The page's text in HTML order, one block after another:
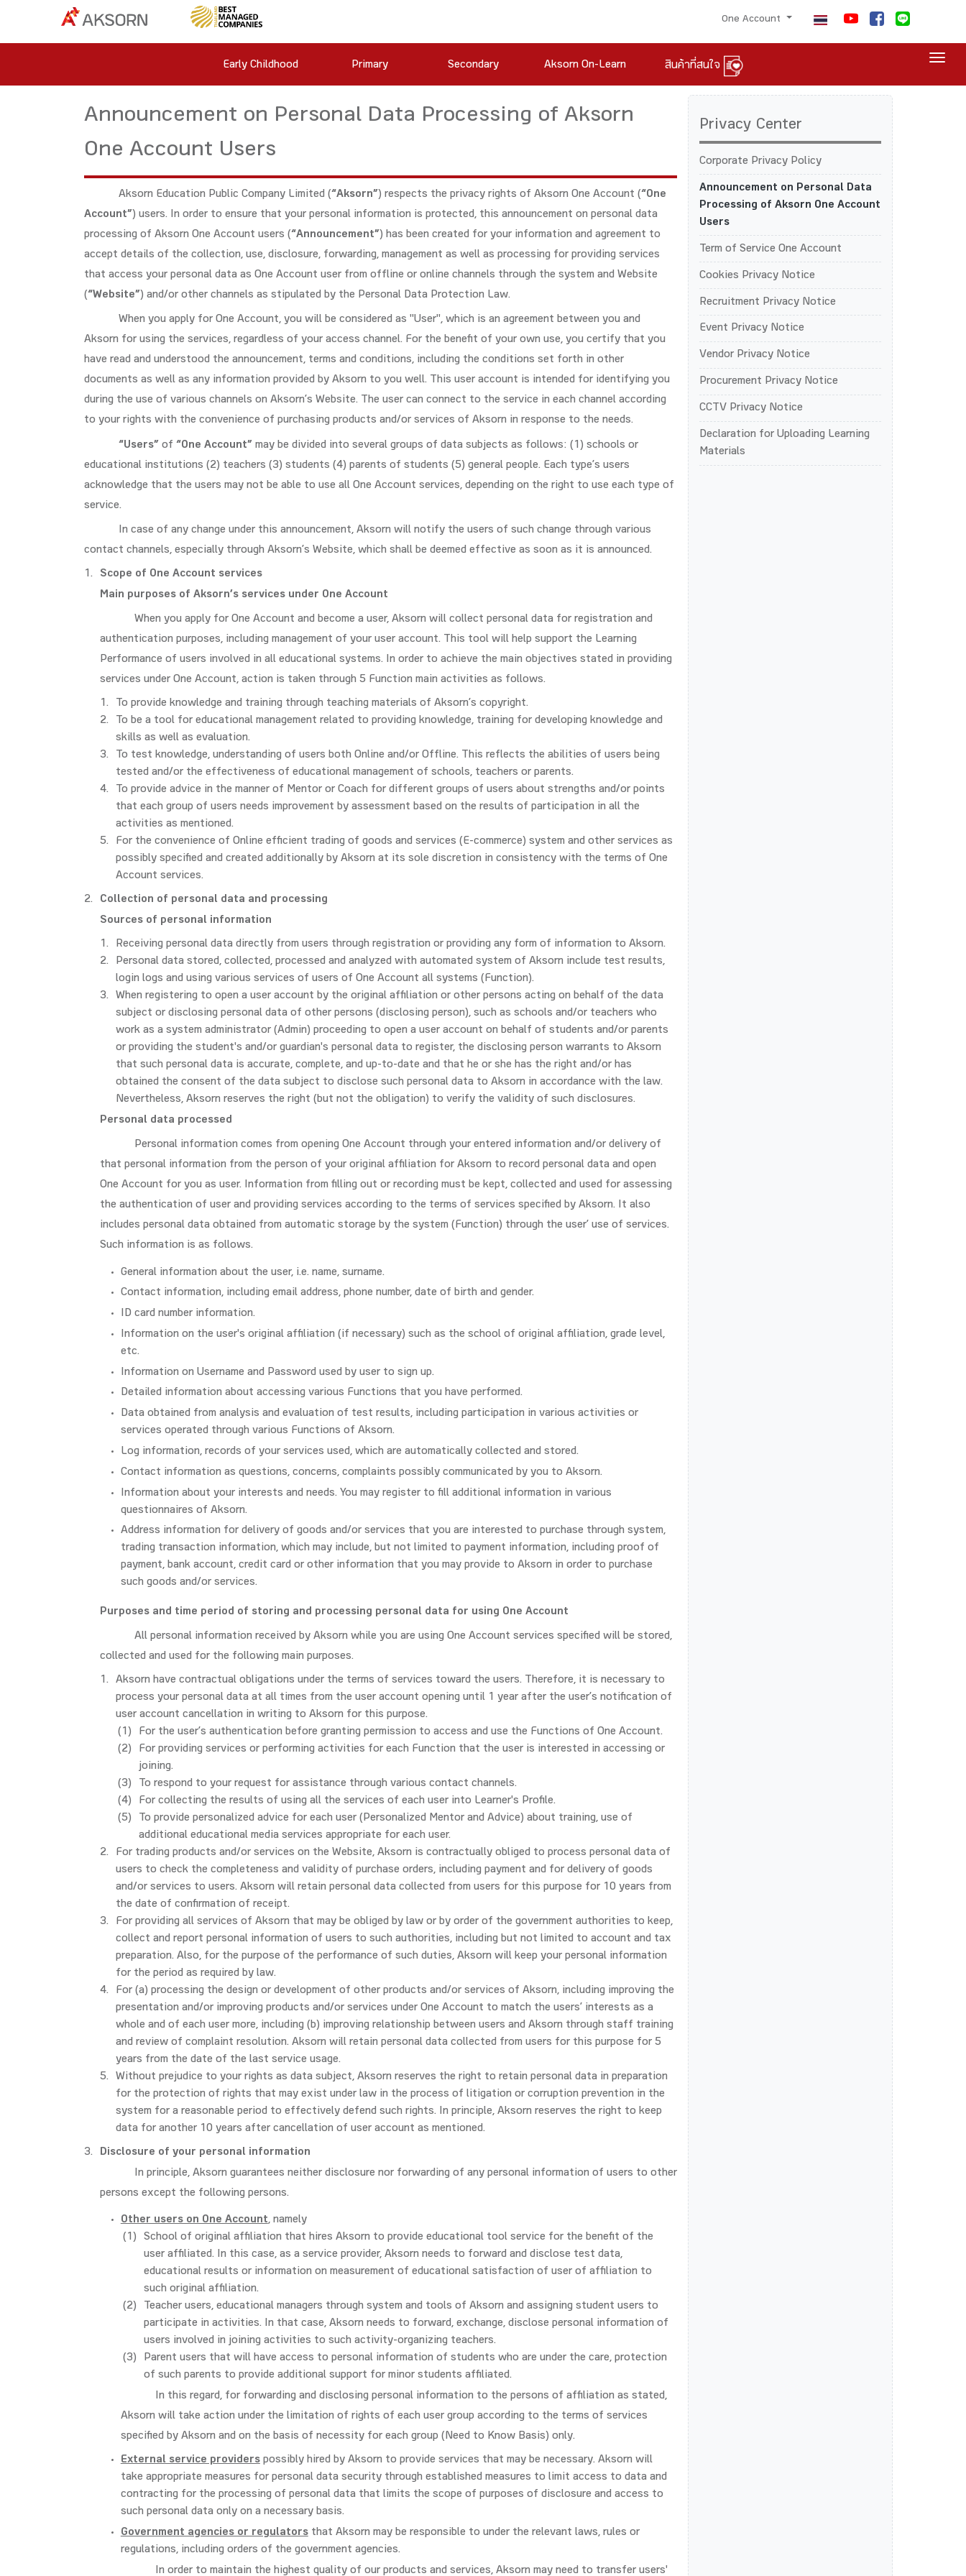
One Account
Early Childhood Primary Secondary Aksorn On-Learn สินค้าที่สนใจ
Announcement on Personal Data Processing of Aksorn
One Account Users
Aksorn Education Public Company Limited (“Aksorn” ) respects the privacy rights of Aksorn One Account (“One
Account” ) users. In order to ensure that your personal information is protected, this announcement on personal data
processing of Aksorn One Account users (“Announcement” ) has been created for your information and agreement to
accept details of the collection, use, disclosure, forwarding, management as well as processing for providing services
that access your personal data as One Account user from offline or online channels through the system and Website
(“Website” ) and/or other channels as stipulated by the Personal Data Protection Law.
When you apply for One Account, you will be considered as "User", which is an agreement between you and
Aksorn for using the services, regardless of your access channel. For the benefit of your own use, you certify that you
have read and understood the announcement, terms and conditions, including the conditions set forth in other
documents as well as any information provided by Aksorn to you well. This user account is intended for identifying you
during the use of various channels on Aksorn’s Website. The user can connect to the service in each channel according
to your rights with the convenience of purchasing products and/or services of Aksorn in response to the needs.
“Users” of “One Account” may be divided into several groups of data subjects as follows: (1) schools or
educational institutions (2) teachers (3) students (4) parents of students (5) general people. Each type’s users
acknowledge that the users may not be able to use all One Account services, depending on the right to use each type of
service.
In case of any change under this announcement, Aksorn will notify the users of such change through various
contact channels, especially through Aksorn’s Website, which shall be deemed effective as soon as it is announced.
Scope of One Account services
Main purposes of Aksorn’s services under One Account
When you apply for One Account and become a user, Aksorn will collect personal data for registration and
authentication purposes, including management of your user account. This tool will help support the Learning
Performance of users involved in all educational systems. In order to achieve the main objectives stated in providing
services under One Account, action is taken through 5 Function main activities as follows.
To provide knowledge and training through teaching materials of Aksorn’s copyright.
To be a tool for educational management related to providing knowledge, training for developing knowledge and
skills as well as evaluation.
To test knowledge, understanding of users both Online and/or Offline. This reflects the abilities of users being
tested and/or the effectiveness of educational management of schools, teachers or parents.
To provide advice in the manner of Mentor or Coach for different groups of users about strengths and/or points
that each group of users needs improvement by assessment based on the results of participation in all the
activities as mentioned.
For the convenience of Online efficient trading of goods and services (E-commerce) system and other services as
possibly specified and created additionally by Aksorn at its sole discretion in consistency with the terms of One
Account services.
Collection of personal data and processing
Sources of personal information
Receiving personal data directly from users through registration or providing any form of information to Aksorn.
Personal data stored, collected, processed and analyzed with automated system of Aksorn include test results,
login logs and using various services of users of One Account all systems (Function).
When registering to open a user account by the original affiliation or other persons acting on behalf of the data
subject or disclosing personal data of other persons (disclosing person), such as schools and/or teachers who
work as a system administrator (Admin) proceeding to open a user account on behalf of students and/or parents
or providing the student's and/or guardian's personal data to register, the disclosing person warrants to Aksorn
that such personal data is accurate, complete, and up-to-date and that he or she has the right and/or has
obtained the consent of the data subject to disclose such personal data to Aksorn in accordance with the law.
Nevertheless, Aksorn reserves the right (but not the obligation) to verify the validity of such disclosures.
Personal data processed
Personal information comes from opening One Account through your entered information and/or delivery of
that personal information from the person of your original affiliation for Aksorn to record personal data and open
One Account for you as user. Information from filling out or recording must be kept, collected and used for assessing
the authentication of user and providing services according to the terms of services specified by Aksorn. It also
includes personal data obtained from automatic storage by the system (Function) through the user’ use of services.
Such information is as follows.
General information about the user, i.e. name, surname.
Contact information, including email address, phone number, date of birth and gender.
ID card number information.
Information on the user's original affiliation (if necessary) such as the school of original affiliation, grade level,
etc.
Information on Username and Password used by user to sign up.
Detailed information about accessing various Functions that you have performed.
Data obtained from analysis and evaluation of test results, including participation in various activities or
services operated through various Functions of Aksorn.
Log information, records of your services used, which are automatically collected and stored.
Contact information as questions, concerns, complaints possibly communicated by you to Aksorn.
Information about your interests and needs. You may register to fill additional information in various
questionnaires of Aksorn.
Address information for delivery of goods and/or services that you are interested to purchase through system,
trading transaction information, which may include, but not limited to payment information, including proof of
payment, bank account, credit card or other information that you may provide to Aksorn in order to purchase
such goods and/or services.
Purposes and time period of storing and processing personal data for using One Account
All personal information received by Aksorn while you are using One Account services specified will be stored,
collected and used for the following main purposes.
Aksorn have contractual obligations under the terms of services toward the users. Therefore, it is necessary to
process your personal data at all times from the user account opening until 1 year after the user’s notification of
user account cancellation in writing to Aksorn for this purpose.
For the user’s authentication before granting permission to access and use the Functions of One Account.
For providing services or performing activities for each Function that the user is interested in accessing or
joining.
To respond to your request for assistance through various contact channels.
For collecting the results of using all the services of each user into Learner's Profile.
To provide personalized advice for each user (Personalized Mentor and Advice) about training, use of
additional educational media services appropriate for each user.
For trading products and/or services on the Website, Aksorn is contractually obliged to process personal data of
users to check the completeness and validity of purchase orders, including payment and for delivery of goods
and/or services to users. Aksorn will retain personal data collected from users for this purpose for 10 years from
the date of confirmation of receipt.
For providing all services of Aksorn that may be obliged by law or by order of the government authorities to keep,
collect and report personal information of users to such authorities, including but not limited to account and tax
preparation. Also, for the purpose of the performance of such duties, Aksorn will keep your personal information
for the period as required by law.
For (a) processing the design or development of other products and/or services of Aksorn, including improving the
presentation and/or improving products and/or services under One Account to match the users’ interests as a
whole and of each user more, including (b) improving relationship between users and Aksorn through staff training
and review of complaint resolution. Aksorn will retain personal data collected from users for this purpose for 5
years from the date of the last service usage.
Without prejudice to your rights as data subject, Aksorn reserves the right to retain personal data in preparation
for the protection of rights that may exist under law in the process of litigation or corruption prevention in the
system for a reasonable period to effectively defend such rights. In principle, Aksorn reserves the right to keep
data for another 10 years after cancellation of user account as mentioned.
Disclosure of your personal information
In principle, Aksorn guarantees neither disclosure nor forwarding of any personal information of users to other
persons except the following persons.
Other users on One Account, namely
School of original affiliation that hires Aksorn to provide educational tool service for the benefit of the
user affiliated. In this case, as a service provider, Aksorn needs to forward and disclose test data,
educational results or information on measurement of educational satisfaction of user of affiliation to
such original affiliation.
Teacher users, educational managers through system and tools of Aksorn and assigning student users to
participate in activities. In that case, Aksorn needs to forward, exchange, disclose personal information of
users involved in joining activities to such activity-organizing teachers.
Parent users that will have access to personal information of students who are under the care, protection
of such parents to provide additional support for minor students affiliated.
In this regard, for forwarding and disclosing personal information to the persons of affiliation as stated,
Aksorn will take action under the limitation of rights of each user group according to the terms of services
specified by Aksorn and on the basis of necessity for each group (Need to Know Basis) only.
External service providerspossibly hired by Aksorn to provide services that may be necessary. Aksorn will
take appropriate measures for personal data security through established measures to limit access to data and
contracting for the processing of personal data that limits the scope of purposes of disclosure and access to
such personal data only on a necessary basis.
Government agencies or regulatorsthat Aksorn may be responsible to under the relevant laws, rules or
regulations, including orders of the government agencies.
In order to maintain the highest quality of our products and services, Aksorn may need to transfer users'
Privacy Center
Corporate Privacy Policy
Announcement on Personal Data
Processing of Aksorn One Account
Users
Term of Service One Account
Cookies Privacy Notice
Recruitment Privacy Notice
Event Privacy Notice
Vendor Privacy Notice
Procurement Privacy Notice
CCTV Privacy Notice
Declaration for Uploading Learning
Materials